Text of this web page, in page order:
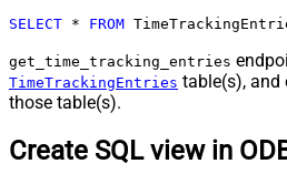
SELECT * FROM
get_time_tracking_entries
TimeTrackingEntries table(s), and
those table(s).
Create SQL view in